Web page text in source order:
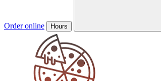
Order online Hours